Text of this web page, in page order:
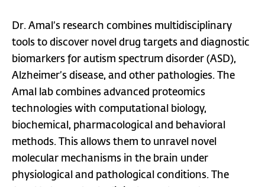
Dr. Amal’s research combines multidisciplinary
tools to discover novel drug targets and diagnostic
biomarkers for autism spectrum disorder (ASD),
Alzheimer’s disease, and other pathologies. The
Amal lab combines advanced proteomics
technologies with computational biology,
biochemical, pharmacological and behavioral
methods. This allows them to unravel novel
molecular mechanisms in the brain under
physiological and pathological conditions. The